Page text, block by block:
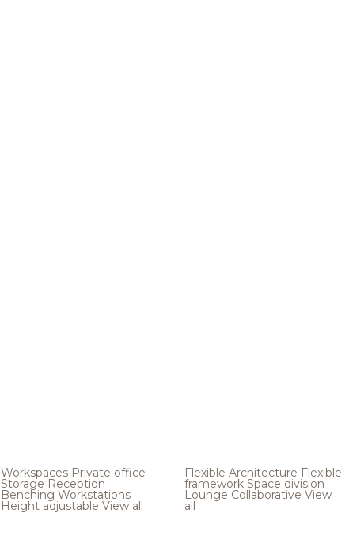
Workspaces Private office
Storage Reception
Benching Workstations
Height adjustable View all
Flexible Architecture Flexible
framework Space division
Lounge Collaborative View
all